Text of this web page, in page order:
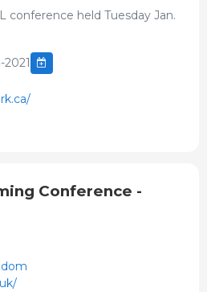
conference held Tuesday Jan.
Conference -